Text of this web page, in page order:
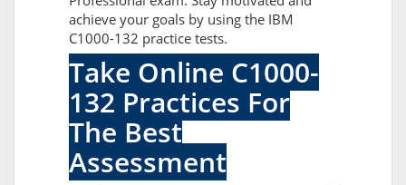
achieve your goals by using the IBM
C1000-132 practice tests.
Take Online C1000-
132 Practices For
The Best
Assessment